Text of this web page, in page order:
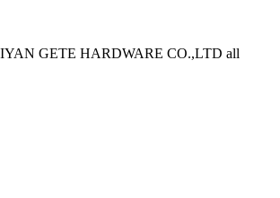
GETE HARDWARE CO.,LTD all